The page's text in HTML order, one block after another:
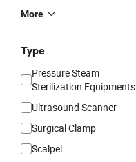
More
Type
Pressure Steam
Sterilization Equipments
Ultrasound Scanner
Surgical Clamp
Scalpel